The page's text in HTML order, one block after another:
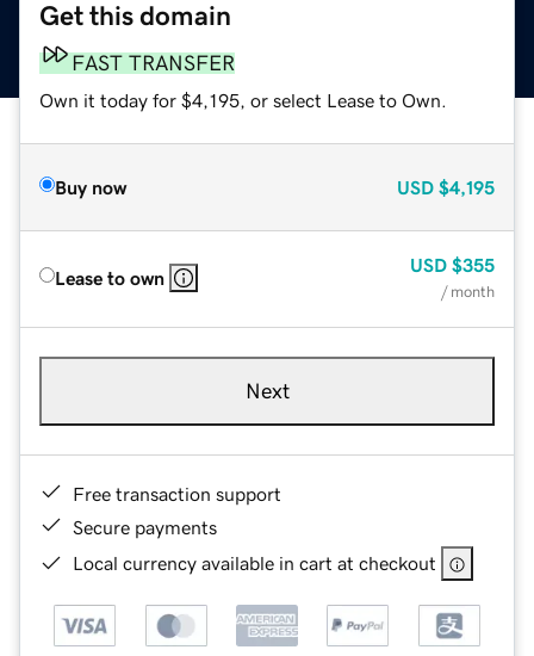
Get this domain
FAST TRANSFER
Own it today for $4,195, or select Lease to Own.
Buy now USD $4,195
Lease to own
USD $355
/ month
Next
Free transaction support
Secure payments
Local currency available in cart at checkout